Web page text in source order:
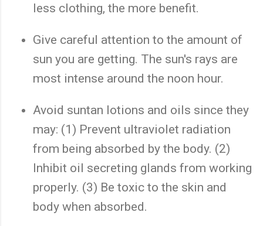
less clothing, the more benefit.
Give careful attention to the amount of
sun you are getting. The sun's rays are
most intense around the noon hour.
Avoid suntan lotions and oils since they
may: (1) Prevent ultraviolet radiation
from being absorbed by the body. (2)
Inhibit oil secreting glands from working
properly. (3) Be toxic to the skin and
body when absorbed.